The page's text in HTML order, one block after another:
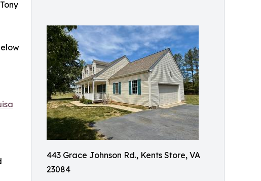
443 Grace Johnson Rd., Kents Store, VA
23084